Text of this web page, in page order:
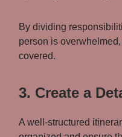
By dividing
person is
covered.
3. Create a
A well-structured